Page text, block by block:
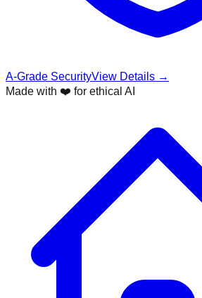
A-Grade SecurityView Details →
Made with ❤️ for ethical AI